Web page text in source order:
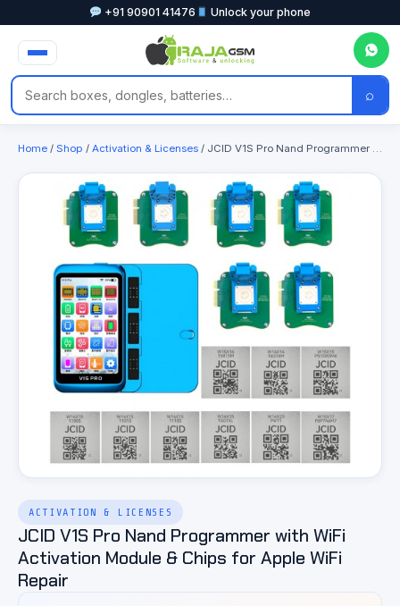
+91 90901 41476 Unlock your phone
⌕
Home / Shop / Activation & Licenses / JCID V1S Pro Nand Programmer with WiFi Activation Module & Chips for Apple WiFi Repair
ACTIVATION & LICENSES
JCID V1S Pro Nand Programmer with WiFi
Activation Module & Chips for Apple WiFi
Repair